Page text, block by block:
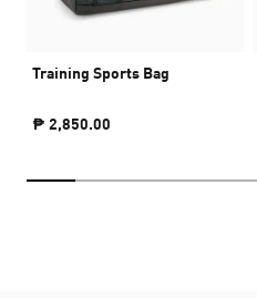
Training Sports Bag
₱ 2,850.00